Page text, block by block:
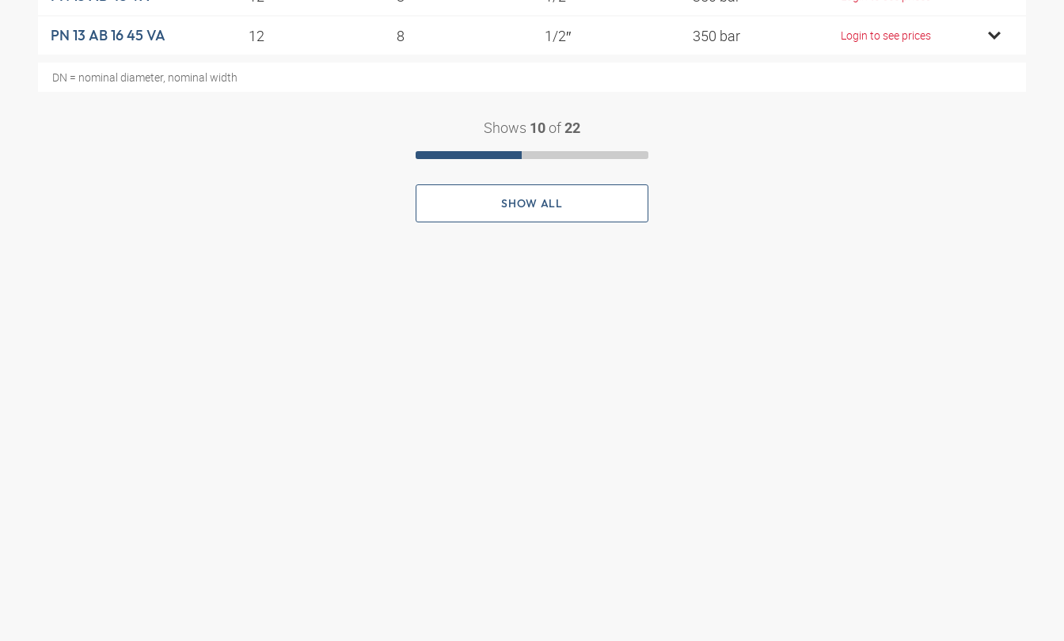
PN 13 AB 16 45 VA 12 8 1/2″ 350 bar Login to see prices
DN = nominal diameter, nominal width
Shows 10 of 22
SHOW ALL